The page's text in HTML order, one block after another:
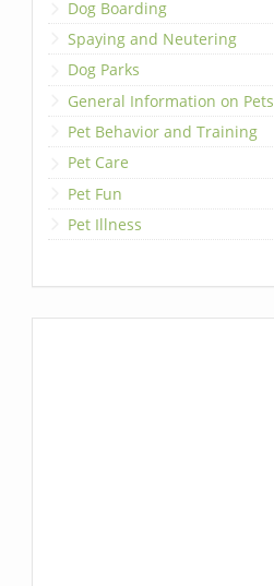
Dog Boarding
Spaying and Neutering
Dog Parks
General Information on Pets
Pet Behavior and Training
Pet Care
Pet Fun
Pet Illness